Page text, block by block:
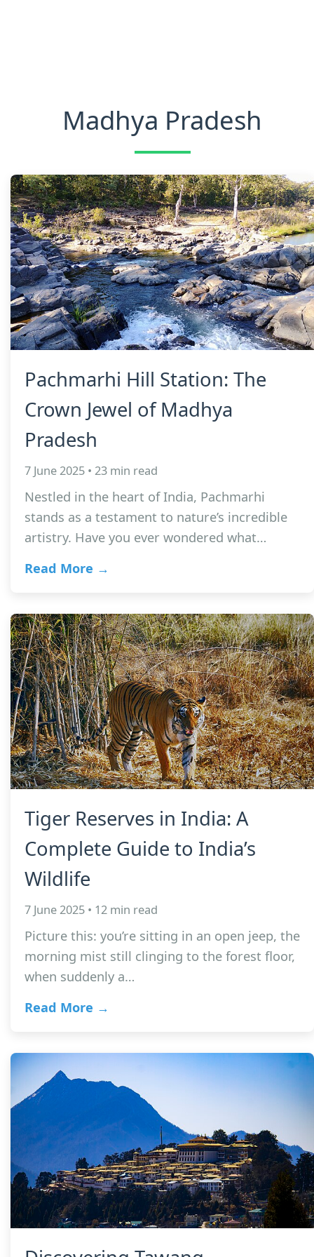
Madhya Pradesh
Pachmarhi Hill Station: The
Crown Jewel of Madhya
Pradesh
7 June 2025 • 23 min read
Nestled in the heart of India, Pachmarhi
stands as a testament to nature’s incredible
artistry. Have you ever wondered what…
Read More →
Tiger Reserves in India: A
Complete Guide to India’s
Wildlife
7 June 2025 • 12 min read
Picture this: you’re sitting in an open jeep, the
morning mist still clinging to the forest floor,
when suddenly a…
Read More →